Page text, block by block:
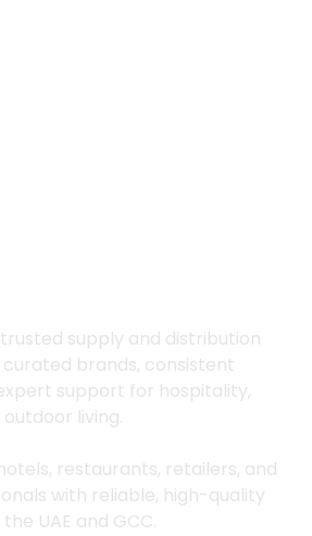
trusted supply and distribution
brands, consistent
support for hospitality,
living.
restaurants, retailers, and
with reliable, high-quality
UAE and GCC.